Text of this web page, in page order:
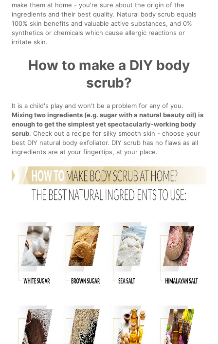
make them at home - you're sure about the origin of the
ingredients and their best quality. Natural body scrub equals
100% skin benefits and valuable active substances, and 0%
synthetics or chemicals which cause allergic reactions or
irritate skin.
How to make a DIY body
scrub?
It is a child's play and won't be a problem for any of you.
Mixing two ingredients (e.g. sugar with a natural beauty oil) is
enough to get the simplest yet spectacularly-working body
scrub. Check out a recipe for silky smooth skin - choose your
best DIY natural body exfoliator. DIY scrub has no flaws as all
ingredients are at your fingertips, at your place.